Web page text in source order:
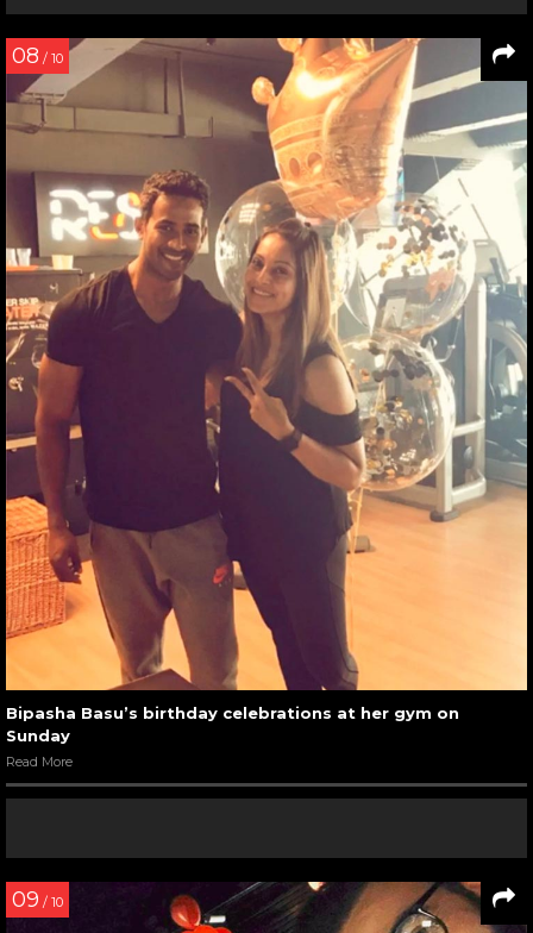
08 / 10
Bipasha Basu’s birthday celebrations at her gym on
Sunday
Read More
09 / 10